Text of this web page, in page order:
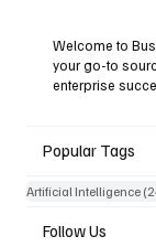
Welcome to
your go-to
enterprise
Popular Tags
Artificial Intelligence
Follow Us